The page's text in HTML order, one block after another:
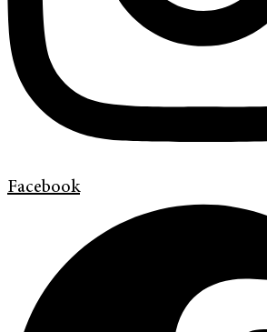
Facebook